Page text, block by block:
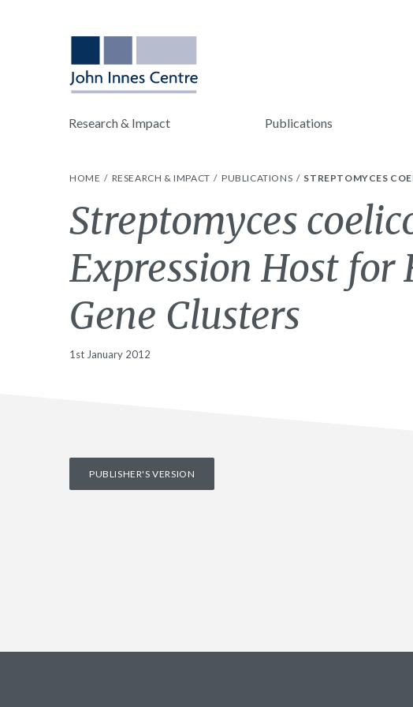
Research & Impact Publications
HOME RESEARCH & IMPACT PUBLICATIONS STREPTOMYCES
Streptomyces
Expression Host for
Gene Clusters
1st January 2012
PUBLISHER'S VERSION